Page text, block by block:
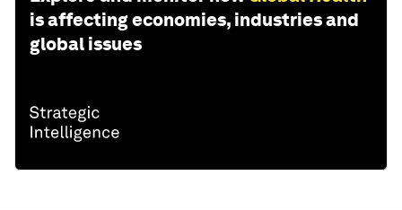
is affecting economies, industries and
global issues